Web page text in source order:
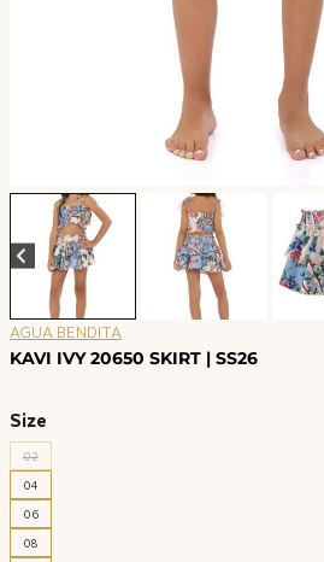
AGUA BENDITA
KAVI IVY 20650 SKIRT | SS26
Size
02
04
06
08